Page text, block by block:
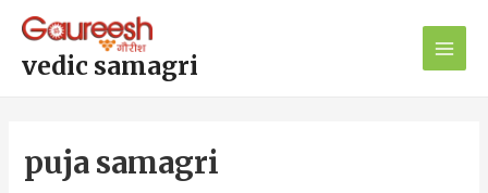
content
vedic samagri
Main
puja samagri
navigation